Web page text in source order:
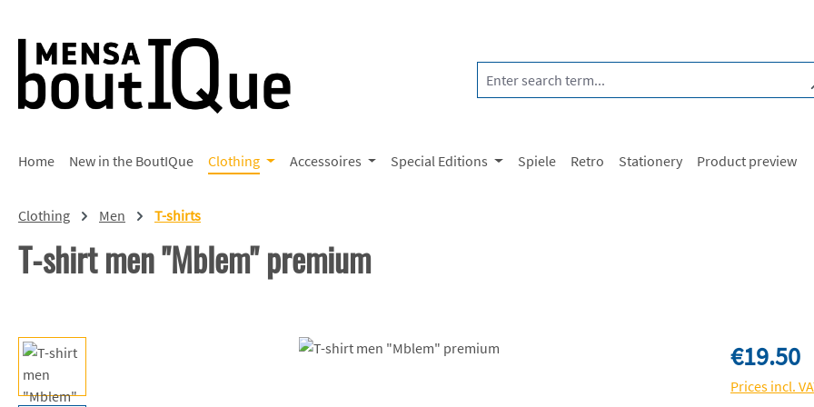
Home New in the BoutIQue Clothing Accessoires Special Editions Spiele Retro Stationery Product preview
Clothing Men T-shirts
T-shirt men "Mblem" premium
Skip image gallery Regular price:
€19.50
Prices incl.